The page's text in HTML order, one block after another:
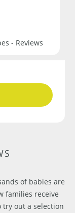
- Reviews
of babies are
families receive
try out a selection